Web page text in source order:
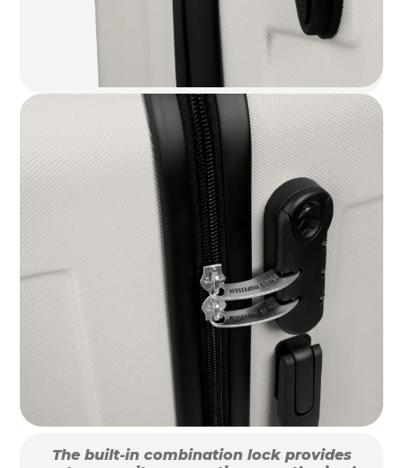
The built-in combination lock provides